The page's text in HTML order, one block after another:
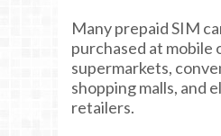
Many prepaid SIM
purchased at mobile
supermarkets,
shopping malls, and
retailers.